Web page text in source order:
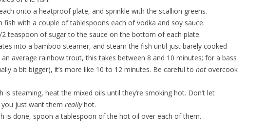
onto a heatproof plate, and sprinkle with the scallion greens.
fish with a couple of tablespoons each of vodka and soy sauce.
teaspoon of sugar to the sauce on the bottom of each plate.
into a bamboo steamer, and steam the fish until just barely cooked
average rainbow trout, this takes between 8 and 10 minutes; for a bass
a bit bigger), it’s more like 10 to 12 minutes. Be careful to not overcook
is steaming, heat the mixed oils until they’re smoking hot. Don’t let
just want them reallyhot.
is done, spoon a tablespoon of the hot oil over each of them.